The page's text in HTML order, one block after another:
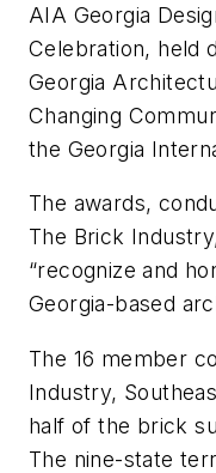
AIA Georgia
Celebration, held
Georgia
Changing
the Georgia
The awards,
The Brick
“recognize and
Georgia-based
The 16 member
Industry,
half of the brick
The nine-state